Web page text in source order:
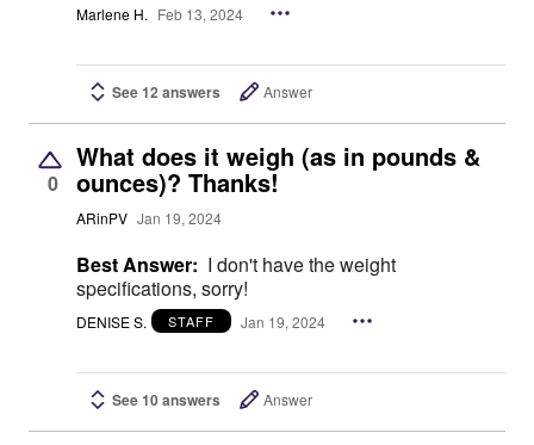
Marlene H. Feb 13, 2024
See 12 answers Answer
0
What does it weigh (as in pounds &
ounces)? Thanks!
ARinPV Jan 19, 2024
Best Answer: I don't have the weight
specifications, sorry!
DENISE S. STAFF Jan 19, 2024
See 10 answers Answer